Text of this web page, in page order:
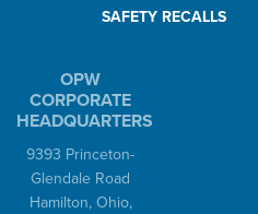
SAFETY RECALLS
OPW
CORPORATE
HEADQUARTERS
9393 Princeton-
Glendale Road
Hamilton, Ohio,